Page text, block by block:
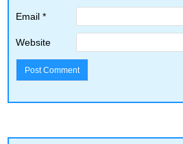
Email*
Website